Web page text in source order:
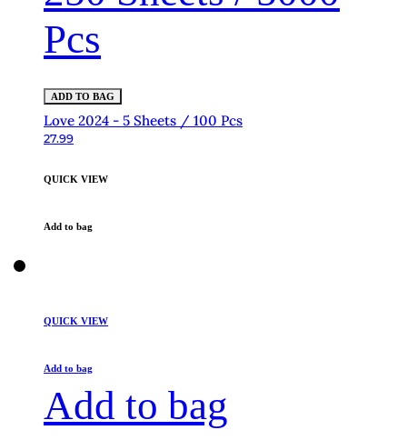
Pcs
ADD TO BAG
Love 2024 - 5 Sheets / 100 Pcs
27.99
QUICK VIEW
Add to bag
QUICK VIEW
Add to bag
Add to bag